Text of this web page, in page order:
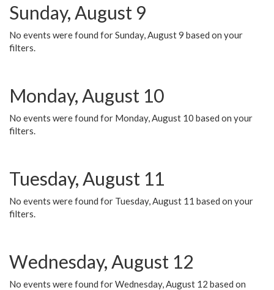
Sunday, August 9
No events were found for Sunday, August 9 based on your
filters.
Monday, August 10
No events were found for Monday, August 10 based on your
filters.
Tuesday, August 11
No events were found for Tuesday, August 11 based on your
filters.
Wednesday, August 12
No events were found for Wednesday, August 12 based on